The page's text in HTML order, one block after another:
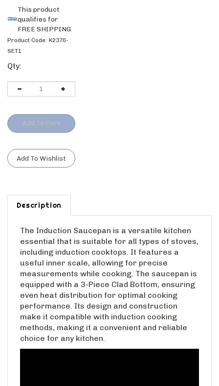
Product Code:
SET1
Description
The Induction Saucepan is a versatile kitchen
essential that is suitable for all types of stoves,
including induction cooktops. It features a
useful inner scale, allowing for precise
measurements while cooking. The saucepan is
equipped with a 3-Piece Clad Bottom, ensuring
even heat distribution for optimal cooking
performance. Its design and construction
make it compatible with induction cooking
methods, making it a convenient and reliable
choice for any kitchen.